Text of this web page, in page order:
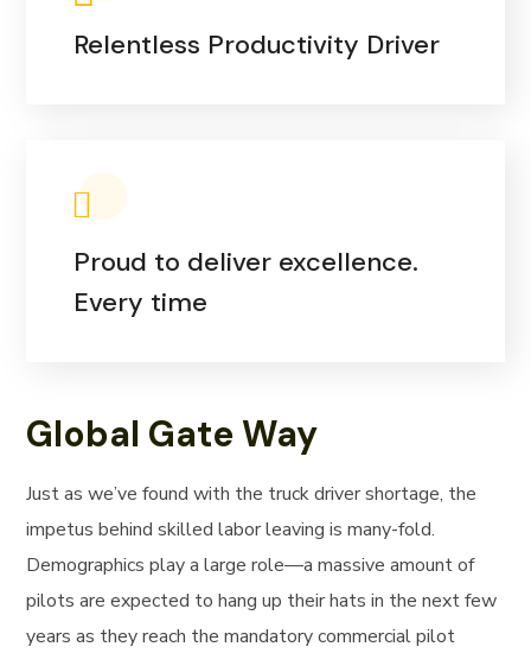
Relentless Productivity Driver
Proud to deliver excellence.
Every time
Global Gate Way
Just as we’ve found with the truck driver shortage, the
impetus behind skilled labor leaving is many-fold.
Demographics play a large role—a massive amount of
pilots are expected to hang up their hats in the next few
years as they reach the mandatory commercial pilot